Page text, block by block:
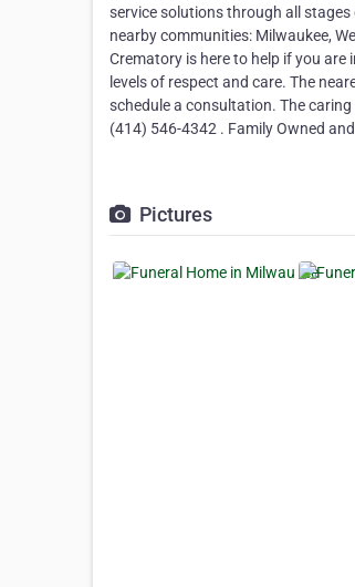
service solutions through all
nearby communities: Milwaukee,
Crematory is here to help if you
levels of respect and care. The
schedule a consultation. The
(414) 546-4342 . Family Owned
Pictures